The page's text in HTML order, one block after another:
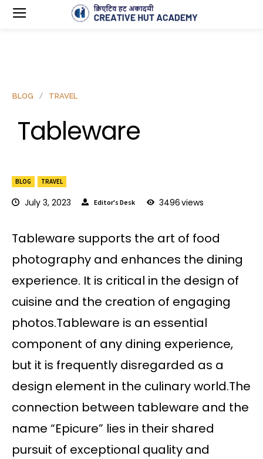
BLOG TRAVEL
July 3, 2023 Editor's Desk 3496views
BLOG TRAVEL
Tableware
Tableware supports the art of food
photography and enhances the dining
experience. It is critical in the design of
cuisine and the creation of engaging
photos.Tableware is an essential
component of any dining experience,
but it is frequently disregarded as a
design element in the culinary world.The
connection between tableware and the
name “Epicure” lies in their shared
pursuit of exceptional quality and